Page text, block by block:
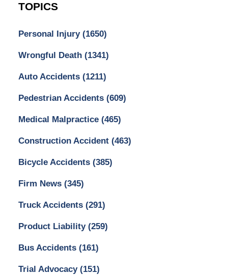
TOPICS
Personal Injury (1650)
Wrongful Death (1341)
Auto Accidents (1211)
Pedestrian Accidents (609)
Medical Malpractice (465)
Construction Accident (463)
Bicycle Accidents (385)
Firm News (345)
Truck Accidents (291)
Product Liability (259)
Bus Accidents (161)
Trial Advocacy (151)